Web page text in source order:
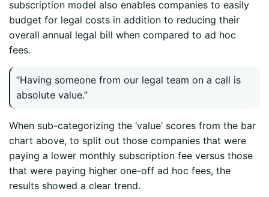
subscription model also enables companies to easily
budget for legal costs in addition to reducing their
overall annual legal bill when compared to ad hoc
fees.
“Having someone from our legal team on a call is
absolute value.”
When sub-categorizing the ‘value’ scores from the bar
chart above, to split out those companies that were
paying a lower monthly subscription fee versus those
that were paying higher one-off ad hoc fees, the
results showed a clear trend.